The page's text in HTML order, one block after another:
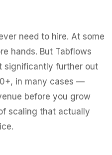
need to hire. At some
hands. But Tabflows
significantly further out
in many cases —
before you grow
scaling that actually